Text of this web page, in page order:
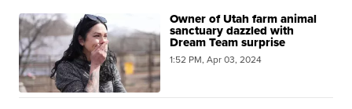
Owner of Utah farm animal
sanctuary dazzled with
Dream Team surprise
1:52 PM, Apr 03, 2024